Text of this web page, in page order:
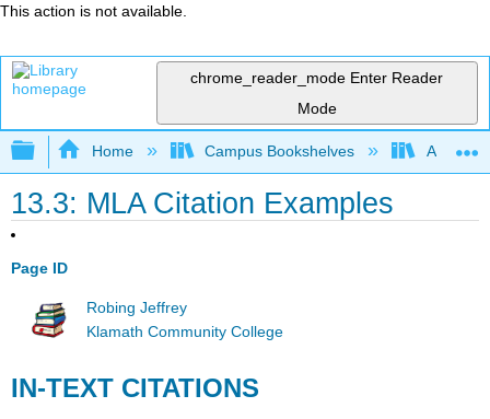
This action is not available.
chrome_reader_mode Enter Reader
Mode
Expand/collapse global hierarchy
Home Campus Bookshelves
13.3: MLA Citation Examples
Page ID
Robing Jeffrey
Klamath Community College
IN-TEXT CITATIONS